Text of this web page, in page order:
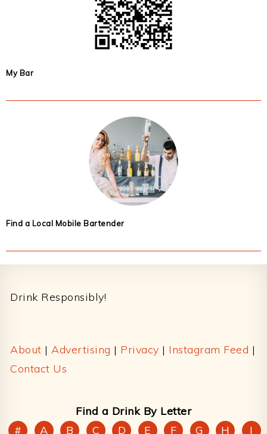
My Bar
Find a Local Mobile Bartender
Drink Responsibly!
About | Advertising | Privacy | Instagram Feed |
Contact Us
Find a Drink By Letter
#
A B C D E F G H I